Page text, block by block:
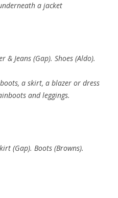
a jacket
& Jeans (Gap). Shoes (Aldo).
a skirt, a blazer or dress
and leggings.
(Gap). Boots (Browns).